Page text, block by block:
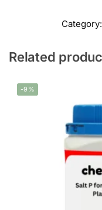
Category:
Related
-9%